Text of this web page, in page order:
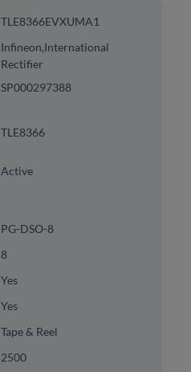
TLE8366EVXUMA1
Infineon,International
Rectifier
SP000297388
TLE8366
Active
PG-DSO-8
8
Yes
Yes
Tape & Reel
2500